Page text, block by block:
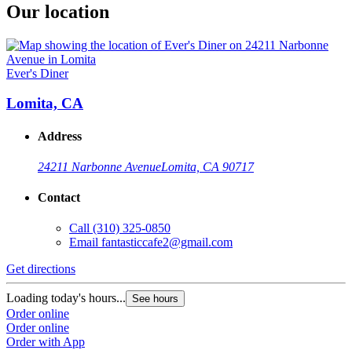
Our location
Ever's Diner
Lomita, CA
Address
24211 Narbonne AvenueLomita, CA 90717
Contact
Call (310) 325-0850
Email fantasticcafe2@gmail.com
Get directions
Loading today's hours... See hours
Order online
Order online
Order with App